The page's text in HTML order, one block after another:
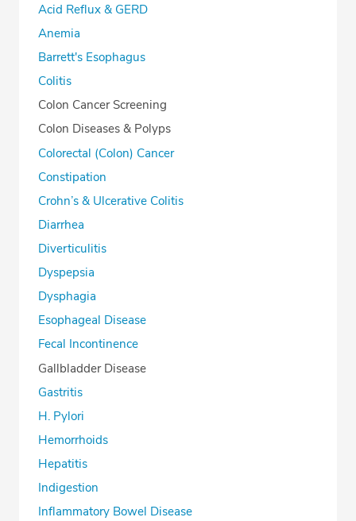
Acid Reflux & GERD
Anemia
Barrett's Esophagus
Colitis
Colon Cancer Screening
Colon Diseases & Polyps
Colorectal (Colon) Cancer
Constipation
Crohn’s & Ulcerative Colitis
Diarrhea
Diverticulitis
Dyspepsia
Dysphagia
Esophageal Disease
Fecal Incontinence
Gallbladder Disease
Gastritis
H. Pylori
Hemorrhoids
Hepatitis
Indigestion
Inflammatory Bowel Disease